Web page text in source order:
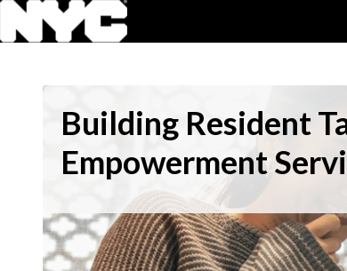
Building Resident
Empowerment